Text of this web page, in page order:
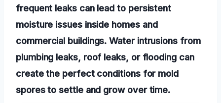
frequent leaks can lead to persistent
moisture issues inside homes and
commercial buildings. Water intrusions from
plumbing leaks, roof leaks, or flooding can
create the perfect conditions for mold
spores to settle and grow over time.